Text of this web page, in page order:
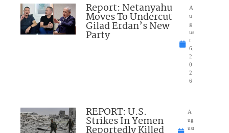
Report: Netanyahu
Moves To Undercut
Gilad Erdan’s New
Party
A
u
g
us
t
6,
2
0
2
6
REPORT: U.S.
Strikes In Yemen
A
ug
ust